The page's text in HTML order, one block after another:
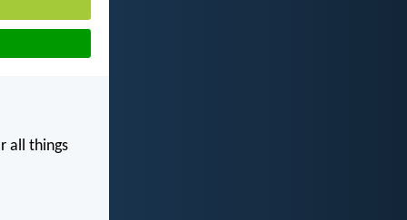
all things